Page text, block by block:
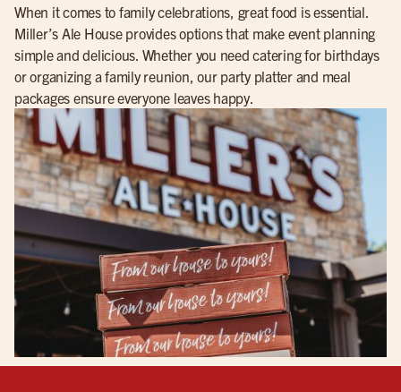
When it comes to family celebrations, great food is essential.
Miller’s Ale House provides options that make event planning
simple and delicious. Whether you need catering for birthdays
or organizing a family reunion, our party platter and meal
packages ensure everyone leaves happy.